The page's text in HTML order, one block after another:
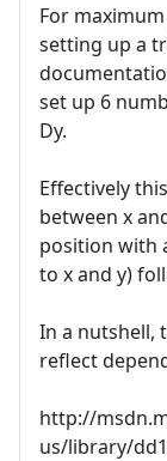
For
setting up a
set up 6
Dy.
Effectively
between x
position with
to x and y)
In a nutshell,
reflect
http://
us/library/